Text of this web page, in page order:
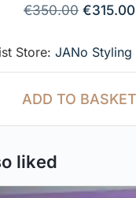
€350.00 €315.00
Store: JANo Styling
ADD TO BASKET
liked